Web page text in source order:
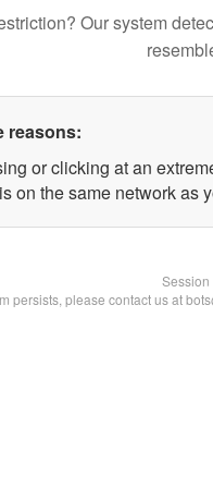
Our system
reasons:
or clicking at an
on the same network as
Session
persists, please contact us at